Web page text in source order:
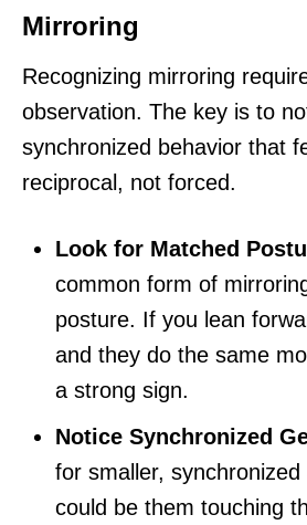
Mirroring
Recognizing mirroring
observation. The key is to
synchronized behavior that
reciprocal, not forced.
Look for Matched
common form of
posture. If you lean
and they do the same
a strong sign.
Notice Synchronized
for smaller,
could be them touching